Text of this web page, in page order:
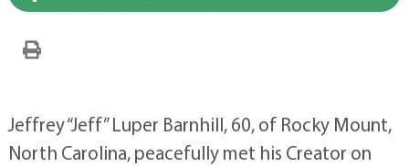
Jeffrey “Jeff” Luper Barnhill, 60, of Rocky Mount,
North Carolina, peacefully met his Creator on